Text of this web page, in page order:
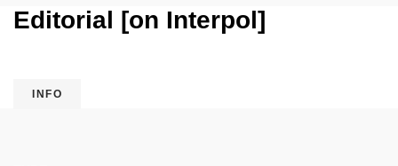
Editorial [on Interpol]
INFO